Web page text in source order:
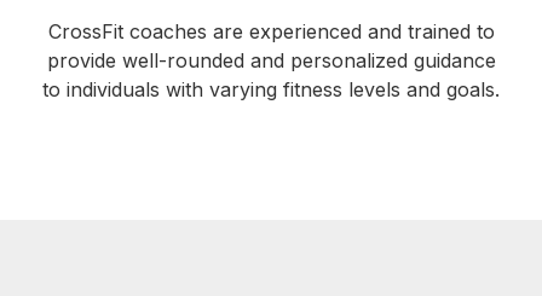
CrossFit coaches are experienced and trained to
provide well-rounded and personalized guidance
to individuals with varying fitness levels and goals.